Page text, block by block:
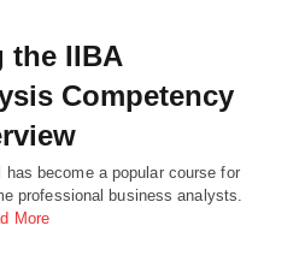
the IIBA
Competency
become a popular course for
professional business analysts.
More